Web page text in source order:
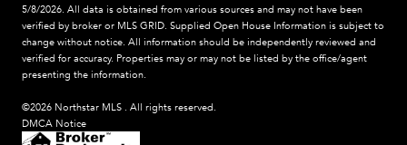
5/8/2026. All data is obtained from various sources and may not have been
verified by broker or MLS GRID. Supplied Open House Information is subject to
change without notice. All information should be independently reviewed and
verified for accuracy. Properties may or may not be listed by the office/agent
presenting the information.
©2026 Northstar MLS . All rights reserved.
DMCA Notice